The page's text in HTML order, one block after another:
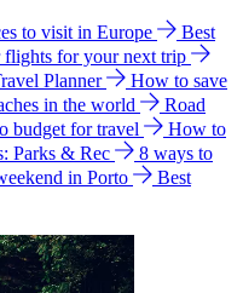
to visit in Europe
Best
for your next trip
Planner
How to save
in the world
Road
budget for travel
How to
Parks & Rec
8 ways to
in Porto
Best